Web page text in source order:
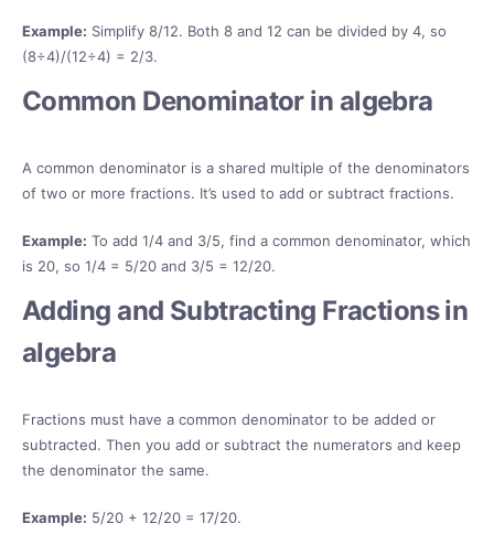
Example: Simplify 8/12. Both 8 and 12 can be divided by 4, so
(8÷4)/(12÷4) = 2/3.
Common Denominator in algebra
A common denominator is a shared multiple of the denominators
of two or more fractions. It’s used to add or subtract fractions.
Example: To add 1/4 and 3/5, find a common denominator, which
is 20, so 1/4 = 5/20 and 3/5 = 12/20.
Adding and Subtracting Fractions in
algebra
Fractions must have a common denominator to be added or
subtracted. Then you add or subtract the numerators and keep
the denominator the same.
Example: 5/20 + 12/20 = 17/20.